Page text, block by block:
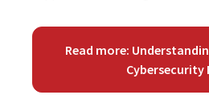
Read more:
Cybersecurity